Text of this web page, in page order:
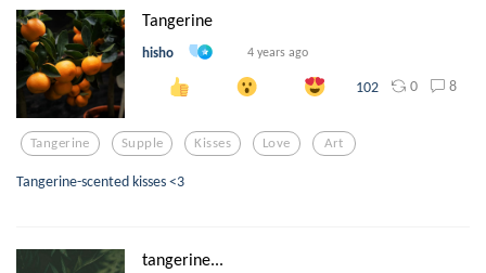
Tangerine
hisho 4 years ago
102 0 8
Tangerine Supple Kisses Love Art
Tangerine-scented kisses <3
tangerine...